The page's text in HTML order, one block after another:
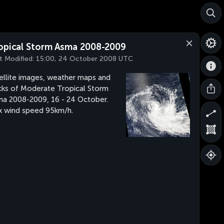
Storm Asma 2008-2009
Modified: 15:00, 24 October 2008 UTC
images, weather maps and
of Moderate Tropical Storm
2008-2009, 16 - 24 October.
wind speed 95km/h.